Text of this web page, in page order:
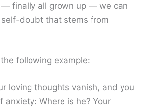
— finally all grown up — we can
doubt that stems from
following example:
loving thoughts vanish, and you
anxiety: Where is he? Your